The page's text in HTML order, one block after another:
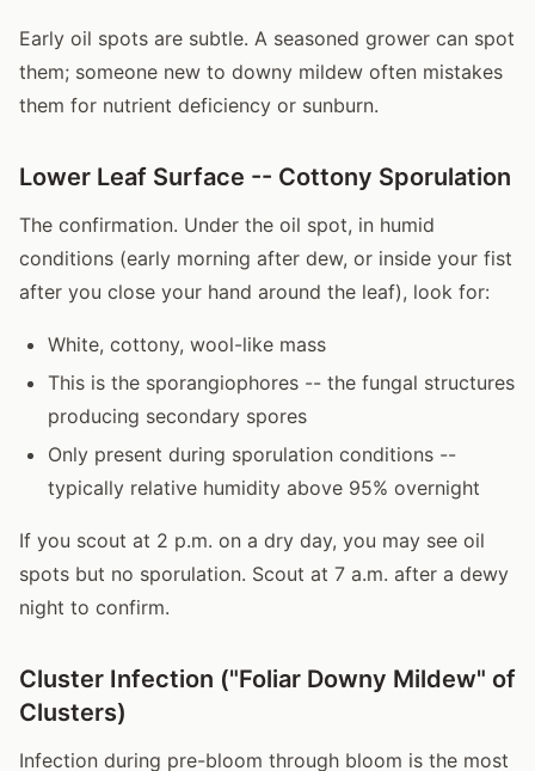
Early oil spots are subtle. A seasoned grower can spot
them; someone new to downy mildew often mistakes
them for nutrient deficiency or sunburn.
Lower Leaf Surface -- Cottony Sporulation
The confirmation. Under the oil spot, in humid
conditions (early morning after dew, or inside your fist
after you close your hand around the leaf), look for:
White, cottony, wool-like mass
This is the sporangiophores -- the fungal structures
producing secondary spores
Only present during sporulation conditions --
typically relative humidity above 95% overnight
If you scout at 2 p.m. on a dry day, you may see oil
spots but no sporulation. Scout at 7 a.m. after a dewy
night to confirm.
Cluster Infection ("Foliar Downy Mildew" of
Clusters)
Infection during pre-bloom through bloom is the most